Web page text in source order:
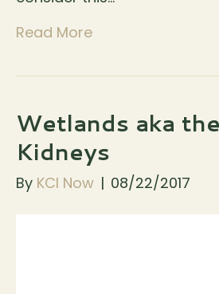
Read More
Wetlands aka
Kidneys
By KCI Now | 08/22/2017